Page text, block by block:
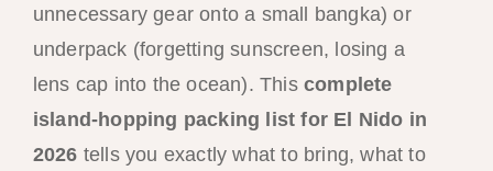
unnecessary gear onto a small bangka) or
underpack (forgetting sunscreen, losing a
lens cap into the ocean). This complete
island-hopping packing list for El Nido in
2026 tells you exactly what to bring, what to